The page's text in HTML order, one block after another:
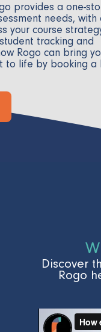
provides a one-
needs, with
your course
tracking and
Rogo can bring
life by booking a
Discover
Rogo